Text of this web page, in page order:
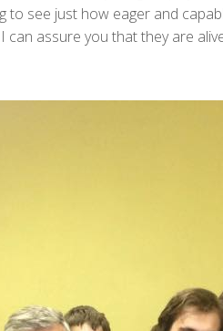
see just how eager and
assure you that they are